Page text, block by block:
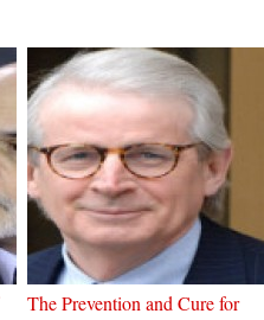
The Prevention and Cure for